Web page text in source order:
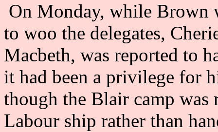
On Monday, while Brown
to woo the delegates,
Macbeth, was reported to
it had been a privilege for
though the Blair camp
Labour ship rather than